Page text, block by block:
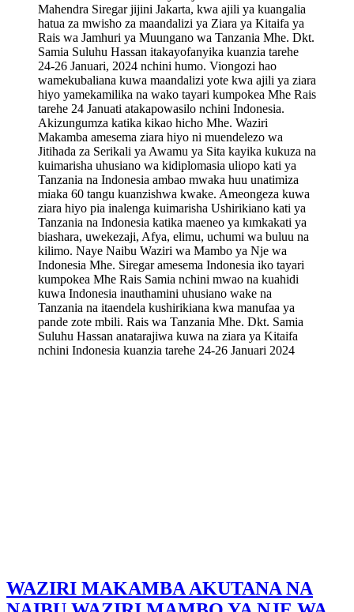
Mahendra Siregar jijini Jakarta, kwa ajili ya kuangalia
hatua za mwisho za maandalizi ya Ziara ya Kitaifa ya
Rais wa Jamhuri ya Muungano wa Tanzania Mhe. Dkt.
Samia Suluhu Hassan itakayofanyika kuanzia tarehe
24-26 Januari, 2024 nchini humo. Viongozi hao
wamekubaliana kuwa maandalizi yote kwa ajili ya ziara
hiyo yamekamilika na wako tayari kumpokea Mhe Rais
tarehe 24 Januati atakapowasilo nchini Indonesia.
Akizungumza katika kikao hicho Mhe. Waziri
Makamba amesema ziara hiyo ni muendelezo wa
Jitihada za Serikali ya Awamu ya Sita kayika kukuza na
kuimarisha uhusiano wa kidiplomasia uliopo kati ya
Tanzania na Indonesia ambao mwaka huu unatimiza
miaka 60 tangu kuanzishwa kwake. Ameongeza kuwa
ziara hiyo pia inalenga kuimarisha Ushirikiano kati ya
Tanzania na Indonesia katika maeneo ya kımkakati ya
biashara, uwekezaji, Afya, elimu, uchumi wa buluu na
kilimo. Naye Naibu Waziri wa Mambo ya Nje wa
Indonesia Mhe. Siregar amesema Indonesia iko tayari
kumpokea Mhe Rais Samia nchini mwao na kuahidi
kuwa Indonesia inauthamini uhusiano wake na
Tanzania na itaendela kushirikiana kwa manufaa ya
pande zote mbili. Rais wa Tanzania Mhe. Dkt. Samia
Suluhu Hassan anatarajiwa kuwa na ziara ya Kitaifa
nchini Indonesia kuanzia tarehe 24-26 Januari 2024
WAZIRI MAKAMBA AKUTANA NA